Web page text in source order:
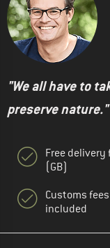
"We all have to
preserve nature."
Free delivery
(GB)
Customs fees
included